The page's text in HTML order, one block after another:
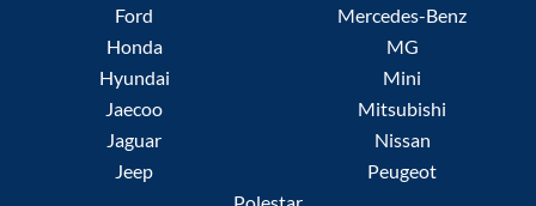
Ford
Honda
Hyundai
Jaecoo
Jaguar
Jeep
Mercedes-Benz
MG
Mini
Mitsubishi
Nissan
Peugeot
Polestar